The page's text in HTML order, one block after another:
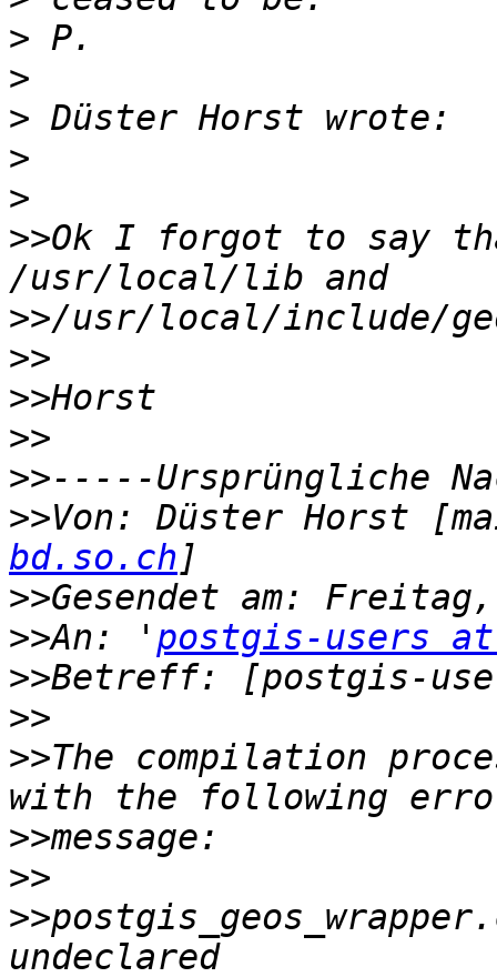
>
>
>
>
>
>>Ok I forgot to say
>>
>>
>>
>>
>>
>>Von: Düster Horst
bd.so.ch
>>
>>An: ' postgis-users
>>
>>
>>The compilation
>>
>>
>>